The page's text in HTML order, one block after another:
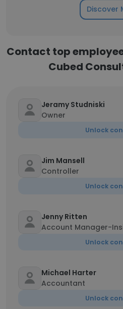
Discover
Contact top
Cubed
Jeramy Studniski
Owner
Unlock
Jim Mansell
Controller
Unlock
Jenny Ritten
Account Manager-
Unlock
Michael Harter
Accountant
Unlock